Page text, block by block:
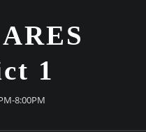
1
8:00PM